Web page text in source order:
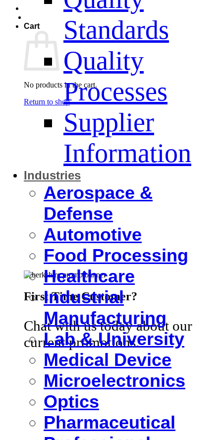
Cart
No products in the cart.
Return to shop
First Time Customer?
Chat with us today about our
current promotions.
Standards
Quality
Processes
Supplier
Information
Industries
Aerospace &
Defense
Automotive
Food Processing
Healthcare
Industrial
Manufacturing
Lab & University
Medical Device
Microelectronics
Optics
Pharmaceutical